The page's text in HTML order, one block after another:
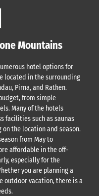
Mountains
hotel options for
located in the surrounding
Pirna, and Rathen.
from simple
Many of the hotels
facilities such as saunas
the location and season.
from May to
affordable in the off-
especially for the
you are planning a
outdoor vacation, there is a